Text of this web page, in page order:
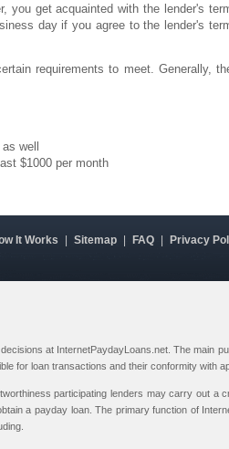
you get acquainted with the lender's
day if you agree to the lender's
requirements to meet. Generally,
well
$1000 per month
It Works Sitemap FAQ Privacy
at InternetPaydayLoans.net. The main
for loan transactions and their conformity with
participating lenders may carry out a
a payday loan. The primary function of